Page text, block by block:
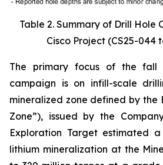
Table 2. Summary of Drill Hole
Cisco Project (CS25-044
The primary focus of the fall
campaign is on infill-scale
mineralized zone defined by the
Zone”), issued by the
Exploration Target estimated
lithium mineralization at the